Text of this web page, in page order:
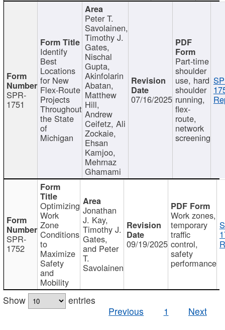
SPR-
1751
Identify
Best
Locations
for New
Flex-Route
Projects
Throughout
the State
of
Michigan
Peter T.
Savolainen,
Timothy J.
Gates,
Nischal
Gupta,
Akinfolarin
Abatan,
Matthew
Hill,
Andrew
Ceifetz, Ali
Zockaie,
Ehsan
Kamjoo,
Mehrnaz
Ghamami
07/16/2025
Part-time
shoulder
use, hard
shoulder
running,
flex-
route,
network
screening
SPR-
1752
Optimizing
Work
Zone
Conditions
to
Maximize
Safety
and
Mobility
Jonathan
J. Kay,
Timothy J.
Gates,
and Peter
T.
Savolainen
09/19/2025
Work zones,
temporary
traffic
control,
safety
performance
Show
entries
Previous
1 Next